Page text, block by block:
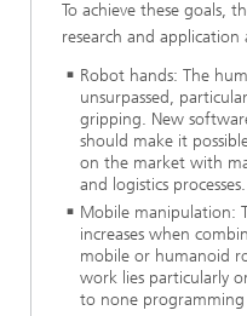
To achieve these goals,
research and application
Robot hands: The
unsurpassed,
gripping. New
should make it
on the market with
and logistics processes.
Mobile manipulation:
increases when
mobile or humanoid
work lies particularly
to none